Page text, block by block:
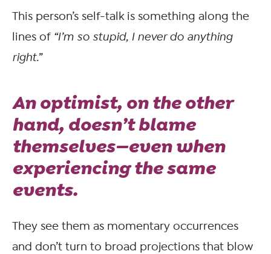
This person’s self-talk is something along the
lines of “I’m so stupid, I never do anything
right.”
Anoptimist, on the other
hand, doesn’t blame
themselves—even when
experiencing the same
events.
They see them as momentary occurrences
and don’t turn to broad projections that blow